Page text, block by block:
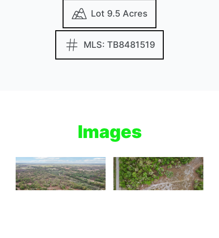
Lot 9.5 Acres
MLS: TB8481519
Images